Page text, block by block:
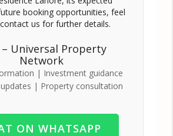
booking opportunities, feel
us for further details.
– Universal Property
Network
| Investment guidance
| Property consultation
ON WHATSAPP